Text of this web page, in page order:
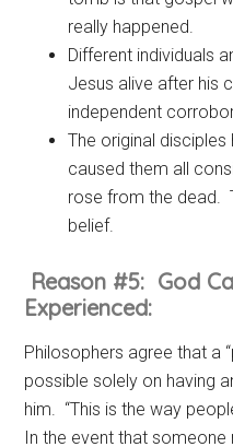
really happened.
Different individuals
Jesus alive after his
independent
The original
caused them all
rose from the dead.
belief.
Reason #5: God
Experienced:
Philosophers agree that a
possible solely on having
him. “This is the way
In the event that